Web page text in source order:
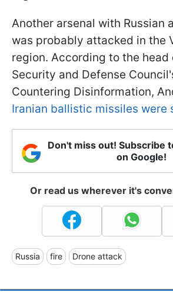
Another arsenal with Russian
was probably attacked in the
region. According to the head
Security and Defense
Countering Disinformation,
Iranian ballistic missiles were
Don't miss out! Subscribe
on Google!
Or read us wherever it's
Russia fire Drone attack